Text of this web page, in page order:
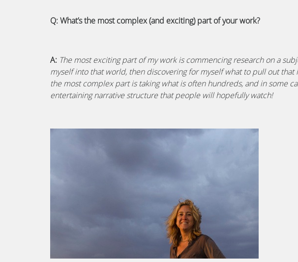
Q: What’s the most complex (and exciting) part of your work?
A: The most exciting part of my work is commencing research on a
myself into that world, then discovering for myself what to pull out
the most complex part is taking what is often hundreds, and in some
entertaining narrative structure that people will hopefully watch!